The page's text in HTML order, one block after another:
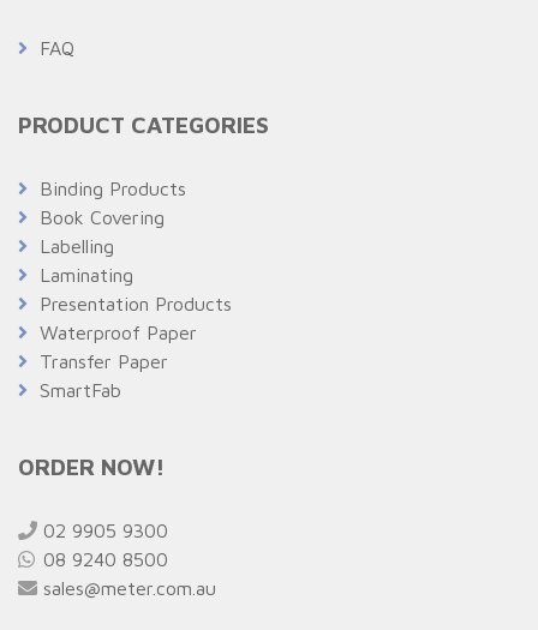
FAQ
PRODUCT CATEGORIES
Binding Products
Book Covering
Labelling
Laminating
Presentation Products
Waterproof Paper
Transfer Paper
SmartFab
ORDER NOW!
02 9905 9300
08 9240 8500
sales@meter.com.au